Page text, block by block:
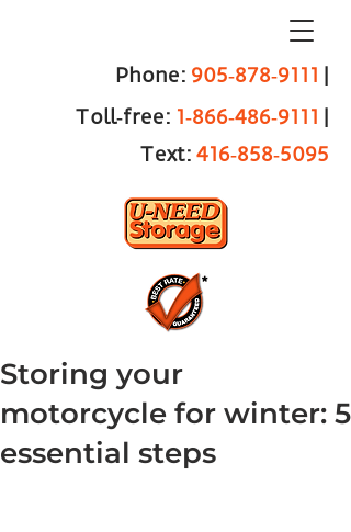
Phone: 905‑878‑9111 |
Toll‑free: 1‑866‑486‑9111 |
Text: 416‑858‑5095
Storing your
motorcycle for winter: 5
essential steps